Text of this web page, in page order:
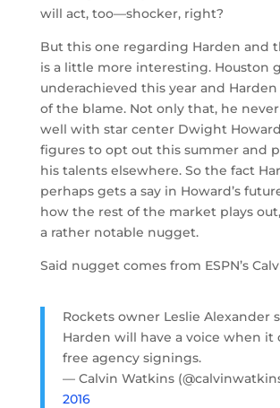
will act, too—shocker, right?
But this one regarding Harden and
is a little more interesting. Houston
underachieved this year and
of the blame. Not only that, he
well with star center Dwight
figures to opt out this summer and
his talents elsewhere. So the fact
perhaps gets a say in Howard’s
how the rest of the market plays
a rather notable nugget.
Said nugget comes from ESPN’s
Rockets owner Leslie Alexander
Harden will have a voice when it
free agency signings.
— Calvin Watkins
2016